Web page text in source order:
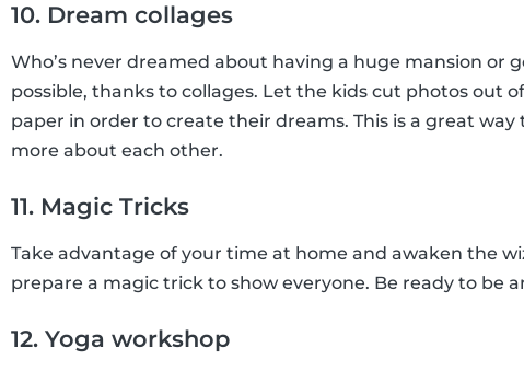
10. Dream collages
Who’s never dreamed about having a huge mansion or
possible, thanks to collages. Let the kids cut photos out
paper in order to create their dreams. This is a great way
more about each other.
11. Magic Tricks
Take advantage of your time at home and awaken the
prepare a magic trick to show everyone. Be ready to be
12. Yoga workshop